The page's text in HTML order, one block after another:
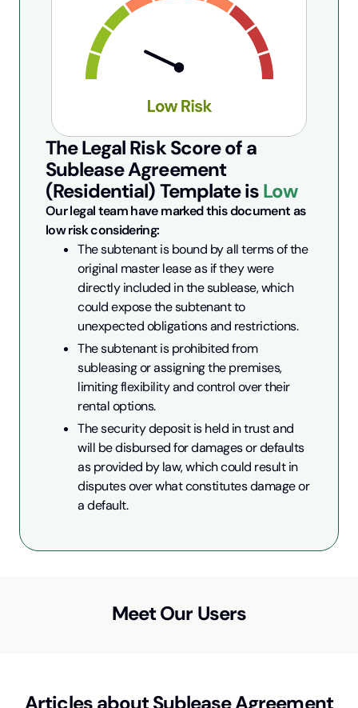
The Legal Risk Score of a
Sublease Agreement
(Residential)Template isLow
Our legal team have marked this document as
low risk considering:
The subtenant is bound by all terms of the
original master lease as if they were
directly included in the sublease, which
could expose the subtenant to
unexpected obligations and restrictions.
The subtenant is prohibited from
subleasing or assigning the premises,
limiting flexibility and control over their
rental options.
The security deposit is held in trust and
will be disbursed for damages or defaults
as provided by law, which could result in
disputes over what constitutes damage or
a default.
Meet Our Users